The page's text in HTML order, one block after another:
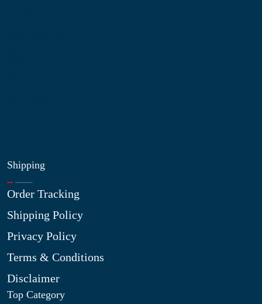
Shipping
Order Tracking
Shipping Policy
Privacy Policy
Terms & Conditions
Disclaimer
Top Category